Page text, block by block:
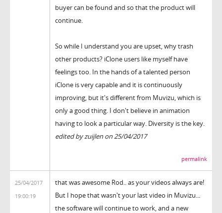
buyer can be found and so that the product will
continue.
So while I understand you are upset, why trash
other products? iClone users like myself have
feelings too. In the hands of a talented person
iClone is very capable and it is continuously
improving, but it's different from Muvizu, which is
only a good thing. I don't believe in animation
having to look a particular way. Diversity is the key.
edited by zuijlen on 25/04/2017
permalink
25/04/2017
19:00:19
that was awesome Rod.. as your videos always are!
But I hope that wasn't your last video in Muvizu...
the software will continue to work, and a new